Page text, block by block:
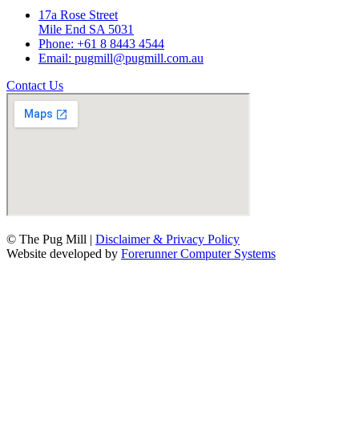
17a Rose Street
Mile End SA 5031
Phone: +61 8 8443 4544
Email: pugmill@pugmill.com.au
Contact Us
© The Pug Mill | Disclaimer & Privacy Policy
Website developed by Forerunner Computer Systems